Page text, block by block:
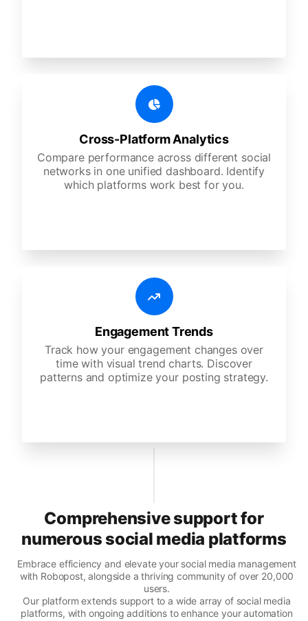
Cross-Platform Analytics
Compare performance across different social
networks in one unified dashboard. Identify
which platforms work best for you.
Engagement Trends
Track how your engagement changes over
time with visual trend charts. Discover
patterns and optimize your posting strategy.
Comprehensive support for
numerous social media platforms
Embrace efficiency and elevate your social media management
with Robopost, alongside a thriving community of over 20,000
users.
Our platform extends support to a wide array of social media
platforms, with ongoing additions to enhance your automation